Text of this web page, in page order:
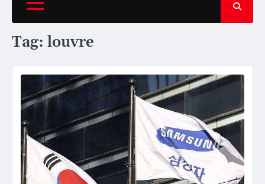
Tag: louvre